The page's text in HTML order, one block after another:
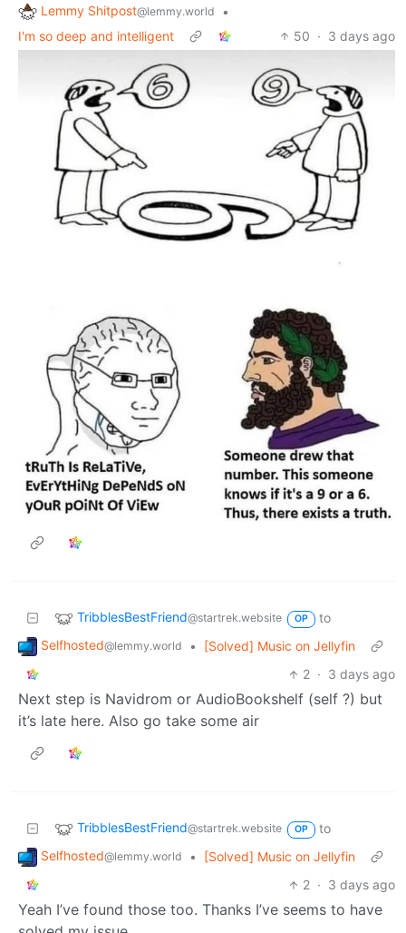
Lemmy Shitpost@lemmy.world
•
I'm so deep and intelligent
50 · 3 days ago
TribblesBestFriend@startrek.website OP
to
Selfhosted@lemmy.world •
[Solved] Music on Jellyfin
2 · 3 days ago
Next step is Navidrom or AudioBookshelf (self ?) but
it’s late here. Also go take some air
TribblesBestFriend@startrek.website OP
to
Selfhosted@lemmy.world •
[Solved] Music on Jellyfin
2 · 3 days ago
Yeah I’ve found those too. Thanks I’ve seems to have